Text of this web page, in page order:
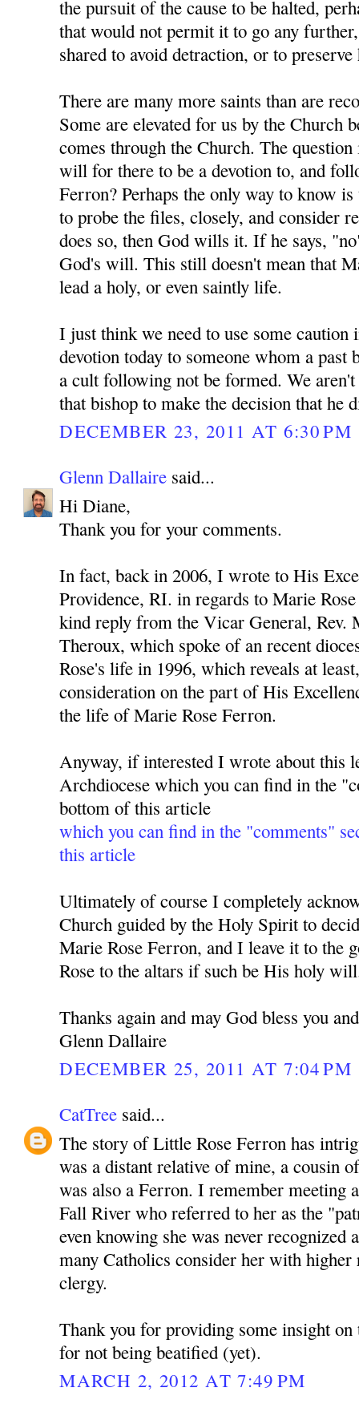
the pursuit of the cause to be halted,
that would not permit it to go any
shared to avoid detraction, or to
There are many more saints than are
Some are elevated for us by the Church
comes through the Church. The
will for there to be a devotion to, and
Ferron? Perhaps the only way to know
to probe the files, closely, and consider
does so, then God wills it. If he says,
God's will. This still doesn't mean that
lead a holy, or even saintly life.
I just think we need to use some caution
devotion today to someone whom a past
a cult following not be formed. We
that bishop to make the decision that he
DECEMBER 23, 2011 AT 6:30 PM
Glenn Dallaire said...
Hi Diane,
Thank you for your comments.
In fact, back in 2006, I wrote to His
Providence, RI. in regards to Marie
kind reply from the Vicar General, Rev.
Theroux, which spoke of an recent
Rose's life in 1996, which reveals at
consideration on the part of His
the life of Marie Rose Ferron.
Anyway, if interested I wrote about this
Archdiocese which you can find in the
bottom of this article
which you can find in the "comments"
this article
Ultimately of course I completely
Church guided by the Holy Spirit to
Marie Rose Ferron, and I leave it to the
Rose to the altars if such be His holy
Thanks again and may God bless you
Glenn Dallaire
DECEMBER 25, 2011 AT 7:04 PM
CatTree said...
The story of Little Rose Ferron has
was a distant relative of mine, a cousin
was also a Ferron. I remember meeting
Fall River who referred to her as the
even knowing she was never recognized
many Catholics consider her with higher
clergy.
Thank you for providing some insight on
for not being beatified (yet).
MARCH 2, 2012 AT 7:49 PM